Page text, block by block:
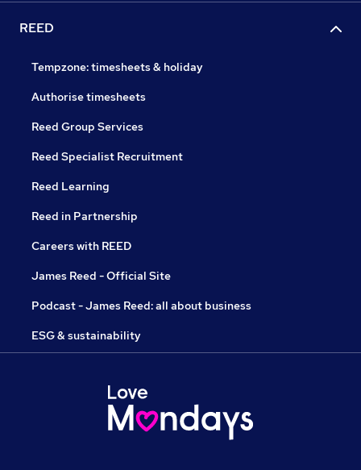
REED
Tempzone: timesheets & holiday
Authorise timesheets
Reed Group Services
Reed Specialist Recruitment
Reed Learning
Reed in Partnership
Careers with REED
James Reed - Official Site
Podcast - James Reed: all about business
ESG & sustainability